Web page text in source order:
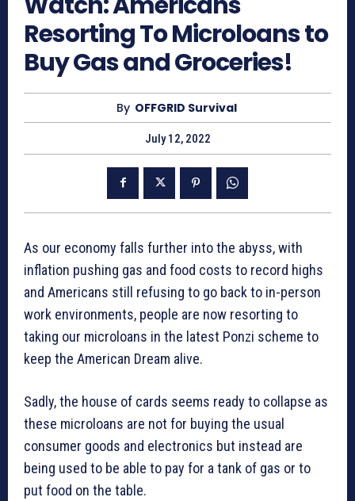
Resorting To Microloans to
Buy Gas and Groceries!
By OFFGRID Survival
July 12, 2022
As our economy falls further into the abyss, with
inflation pushing gas and food costs to record highs
and Americans still refusing to go back to in-person
work environments, people are now resorting to
taking our microloans in the latest Ponzi scheme to
keep the American Dream alive.
Sadly, the house of cards seems ready to collapse as
these microloans are not for buying the usual
consumer goods and electronics but instead are
being used to be able to pay for a tank of gas or to
put food on the table.